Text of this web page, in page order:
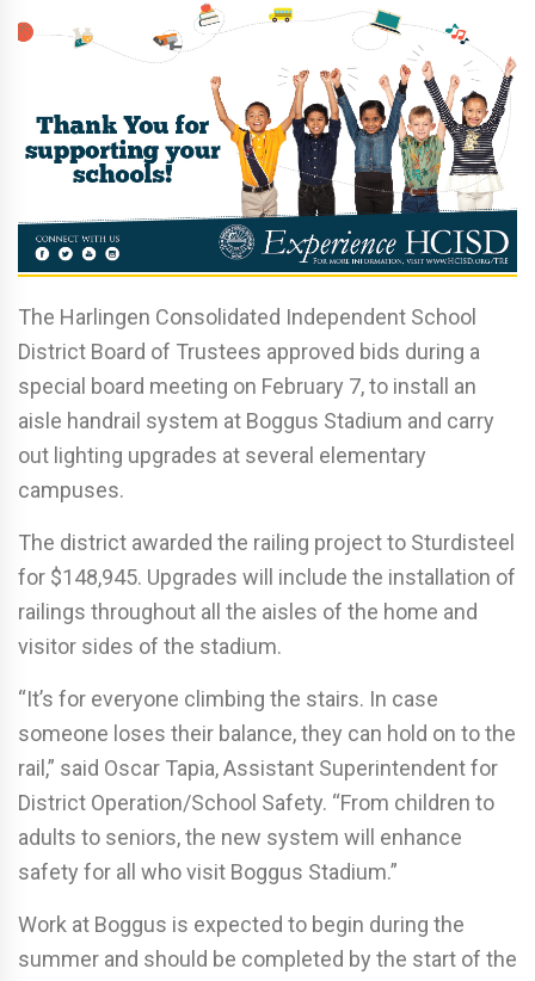
The Harlingen Consolidated Independent School
District Board of Trustees approved bids during a
special board meeting on February 7, to install an
aisle handrail system at Boggus Stadium and carry
out lighting upgrades at several elementary
campuses.
The district awarded the railing project to Sturdisteel
for $148,945. Upgrades will include the installation of
railings throughout all the aisles of the home and
visitor sides of the stadium.
“It’s for everyone climbing the stairs. In case
someone loses their balance, they can hold on to the
rail,” said Oscar Tapia, Assistant Superintendent for
District Operation/School Safety. “From children to
adults to seniors, the new system will enhance
safety for all who visit Boggus Stadium.”
Work at Boggus is expected to begin during the
summer and should be completed by the start of the